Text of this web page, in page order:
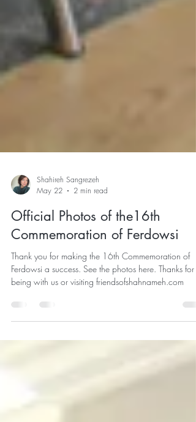
May 22
2 min read
Official Photos of the16th
Commemoration of Ferdowsi
Thank you for making the 16th Commemoration of
being with us or visiting friendsofshahnameh.com